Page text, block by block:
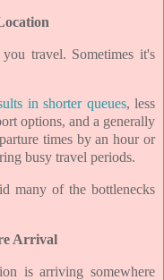
travel. Sometimes it's
in shorter queues, less
options, and a generally
times by an hour or
busy travel periods.
many of the bottlenecks
Arrival
is arriving somewhere